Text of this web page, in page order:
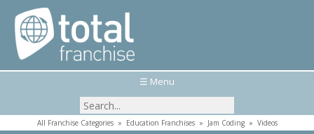
☰ Menu
All Franchise Categories» Education Franchises» Jam Coding» Videos